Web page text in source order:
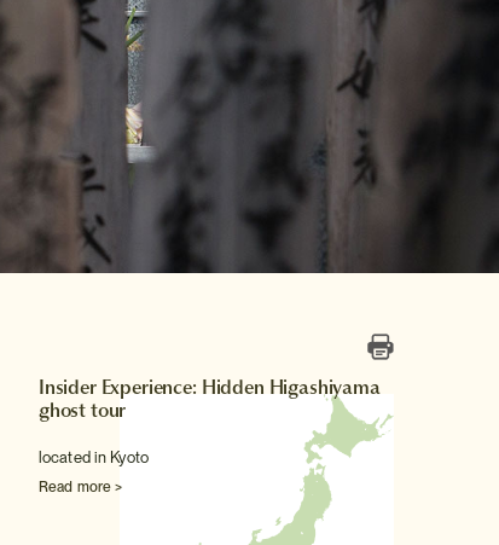
Insider Experience: Hidden Higashiyama
ghost tour
located in Kyoto
Read more >